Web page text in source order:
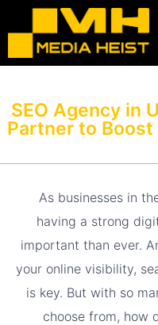
SEO Agency in
Partner to Boost
As businesses in
having a strong
important than ever.
your online visibility,
is key. But with so
choose from, how